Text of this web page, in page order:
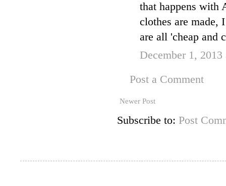
that happens with
clothes are made,
are all 'cheap and
December 1,
Post a Comment
Newer Post
Subscribe to: Post